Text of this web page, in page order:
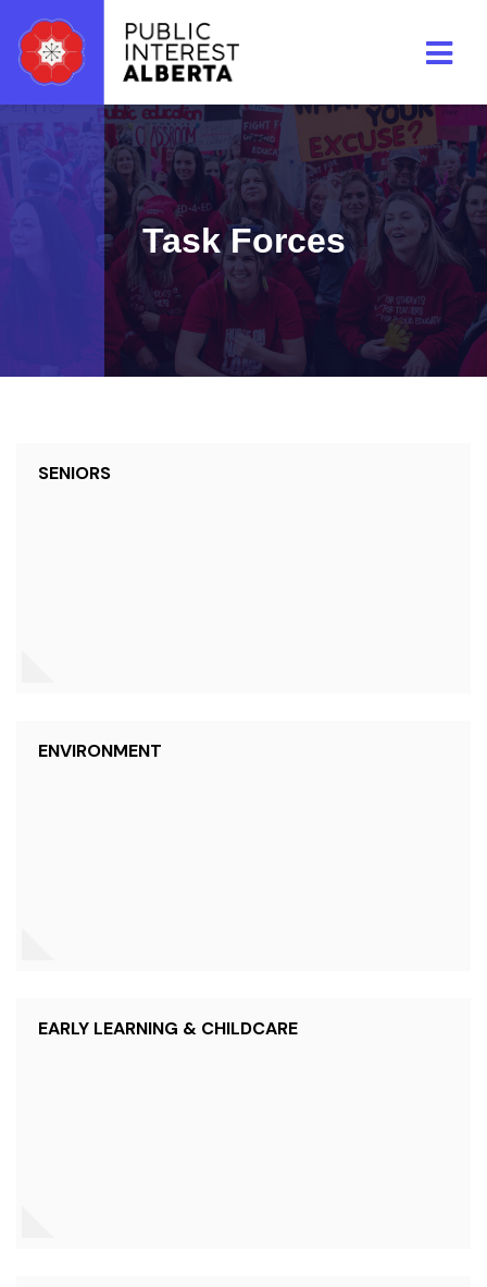
Skip to main content
Task Forces
SENIORS
ENVIRONMENT
EARLY LEARNING & CHILDCARE